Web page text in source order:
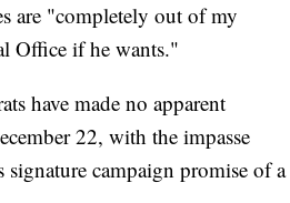
are "completely out of my
Office if he wants."
have made no apparent
22, with the impasse
campaign promise of a